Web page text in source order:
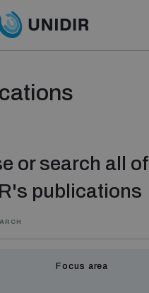
or search all of
publications
Focus area